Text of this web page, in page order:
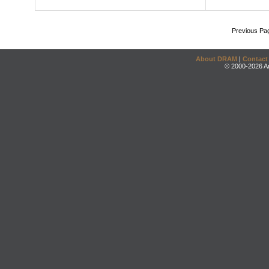
Previous
About DRAM | Contact
© 2000-2026